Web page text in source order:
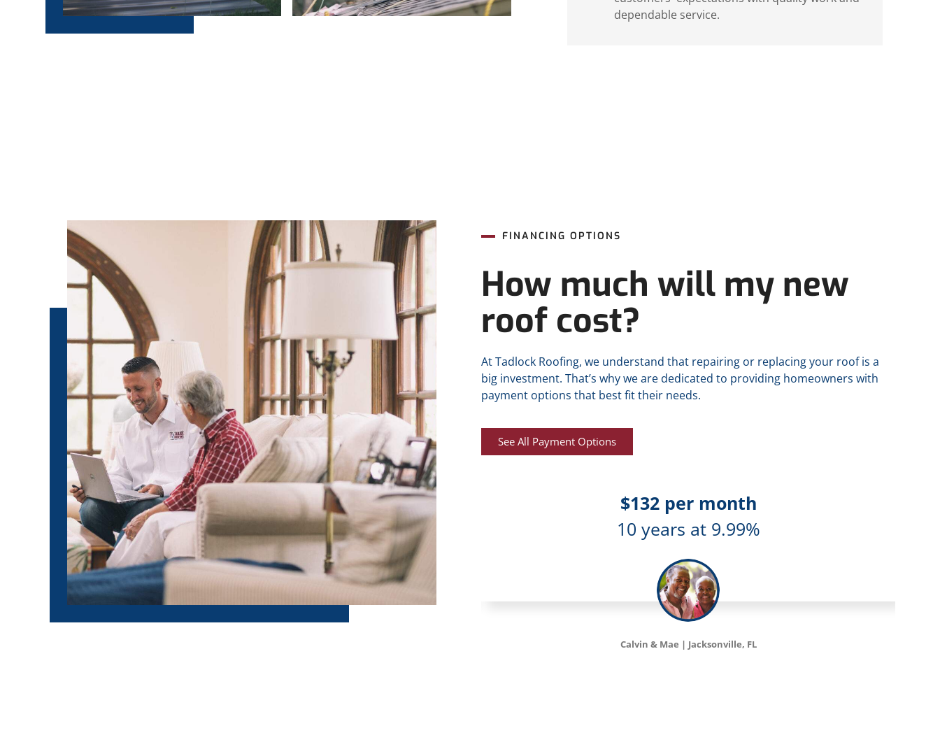
dependable service.
FINANCING OPTIONS
How much will my new
roof cost?
At Tadlock Roofing, we understand that repairing or replacing your roof is a
big investment. That’s why we are dedicated to providing homeowners with
payment options that best fit their needs.
See All Payment Options
$132 per month
10 years at 9.99%
Catherine | Tampa, FL
$198 per month
5 years at 6.99%